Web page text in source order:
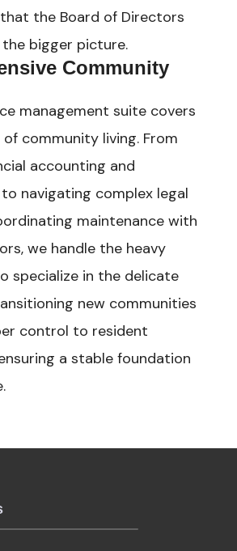
the Board of Directors
bigger picture.
Community
management suite covers
community living. From
accounting and
navigating complex legal
maintenance with
we handle the heavy
specialize in the delicate
new communities
control to resident
a stable foundation